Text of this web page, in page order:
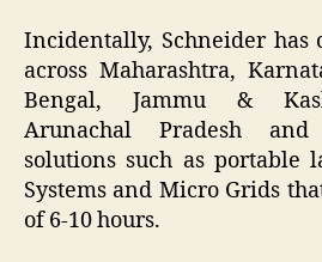
Incidentally, Schneider has
across Maharashtra,
Bengal, Jammu &
Arunachal Pradesh
solutions such as portable
Systems and Micro Grids
of 6-10 hours.